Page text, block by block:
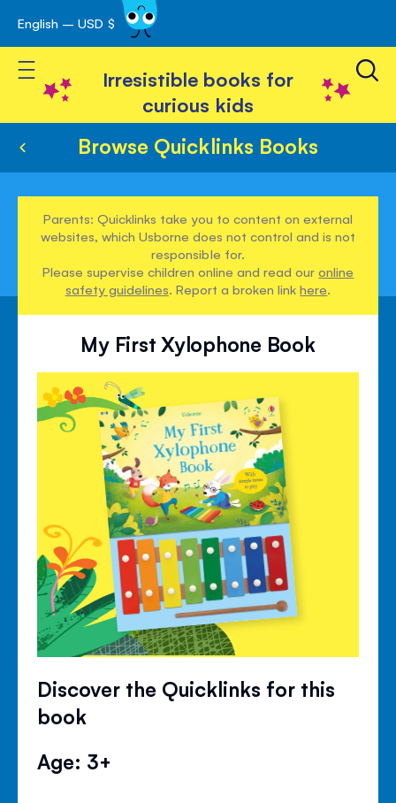
Skip
to
Content
English – USD $
Toggle Nav
Irresistible books for
curious kids
Browse Quicklinks Books
Parents: Quicklinks take you to content on external
websites, which Usborne does not control and is not
responsible for.
Please supervise children online and read ouronline
safety guidelines. Report a broken linkhere.
My First Xylophone Book
Discover the Quicklinks for this
book
Age: 3+